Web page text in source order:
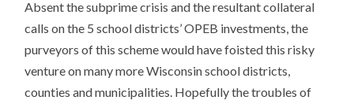
Absent the subprime crisis and the resultant collateral
calls on the 5 school districts’ OPEB investments, the
purveyors of this scheme would have foisted this risky
venture on many more Wisconsin school districts,
counties and municipalities. Hopefully the troubles of